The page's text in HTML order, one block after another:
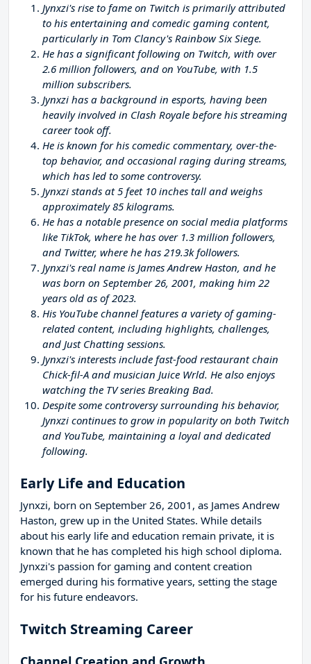
Jynxzi's rise to fame on Twitch is primarily attributed
to his entertaining and comedic gaming content,
particularly in Tom Clancy's Rainbow Six Siege.
He has a significant following on Twitch, with over
2.6 million followers, and on YouTube, with 1.5
million subscribers.
Jynxzi has a background in esports, having been
heavily involved in Clash Royale before his streaming
career took off.
He is known for his comedic commentary, over-the-
top behavior, and occasional raging during streams,
which has led to some controversy.
Jynxzi stands at 5 feet 10 inches tall and weighs
approximately 85 kilograms.
He has a notable presence on social media platforms
like TikTok, where he has over 1.3 million followers,
and Twitter, where he has 219.3k followers.
Jynxzi's real name is James Andrew Haston, and he
was born on September 26, 2001, making him 22
years old as of 2023.
His YouTube channel features a variety of gaming-
related content, including highlights, challenges,
and Just Chatting sessions.
Jynxzi's interests include fast-food restaurant chain
Chick-fil-A and musician Juice Wrld. He also enjoys
watching the TV series Breaking Bad.
Despite some controversy surrounding his behavior,
Jynxzi continues to grow in popularity on both Twitch
and YouTube, maintaining a loyal and dedicated
following.
Early Life and Education
Jynxzi, born on September 26, 2001, as James Andrew
Haston, grew up in the United States. While details
about his early life and education remain private, it is
known that he has completed his high school diploma.
Jynxzi's passion for gaming and content creation
emerged during his formative years, setting the stage
for his future endeavors.
Twitch Streaming Career